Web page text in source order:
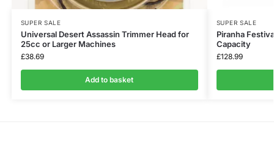
SUPER SALE
Universal Desert Assassin Trimmer Head for
25cc or Larger Machines
£38.69
Add to basket
SUPER SALE
Piranha
Capacity
£128.99